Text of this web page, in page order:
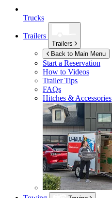
Trucks
Trailers
Trailers
Back to Main Menu
Start a Reservation
How to Videos
Trailer Tips
FAQs
Hitches & Accessories